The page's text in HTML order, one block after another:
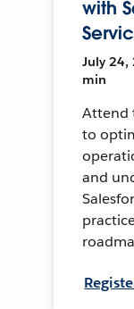
with
July 24,
min
Attend
to
and